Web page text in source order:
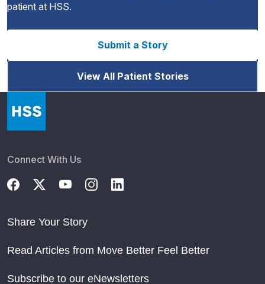
patient at HSS.
Submit a Story
View All Patient Stories
Connect With Us
Share Your Story
Read Articles from Move Better Feel Better
Subscribe to our eNewsletters